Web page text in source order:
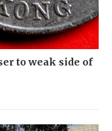
to weak side of